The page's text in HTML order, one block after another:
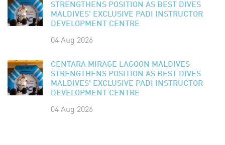
STRENGTHENS POSITION AS BEST DIVES
MALDIVES' EXCLUSIVE PADI INSTRUCTOR
DEVELOPMENT CENTRE
04 Aug 2026
CENTARA MIRAGE LAGOON MALDIVES
STRENGTHENS POSITION AS BEST DIVES
MALDIVES' EXCLUSIVE PADI INSTRUCTOR
DEVELOPMENT CENTRE
04 Aug 2026